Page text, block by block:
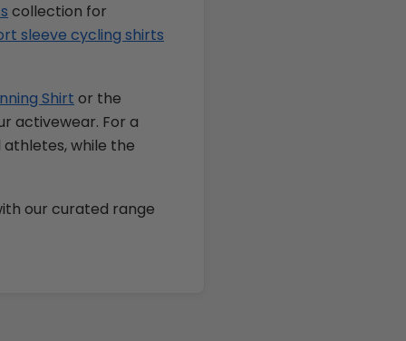
collection for
sleeve cycling shirts
Shirt or the
activewear. For a
while the
our curated range